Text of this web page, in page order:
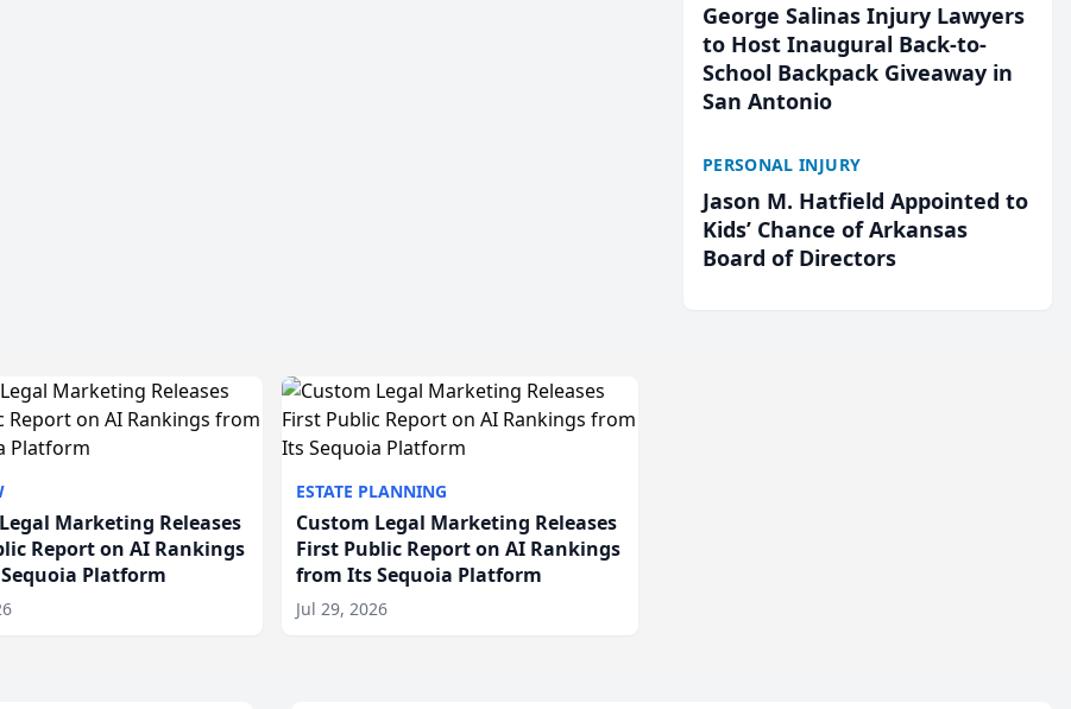
George Salinas Injury Lawyers
to Host Inaugural Back-to-
School Backpack Giveaway in
San Antonio
PERSONAL INJURY
Jason M. Hatfield Appointed to
Kids’ Chance of Arkansas
Board of Directors
Marketing Releases
Report on AI Rankings
Platform
ESTATE PLANNING
Custom Legal Marketing Releases
First Public Report on AI Rankings
from Its Sequoia Platform
Jul 29, 2026